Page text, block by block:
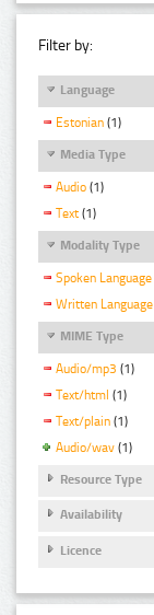
Filter by:
Language
Estonian (1)
Media Type
Audio (1)
Text (1)
Modality Type
Spoken Language
Written Language
MIME Type
Audio/mp3 (1)
Text/html (1)
Text/plain (1)
Audio/wav (1)
Resource Type
Availability
Licence